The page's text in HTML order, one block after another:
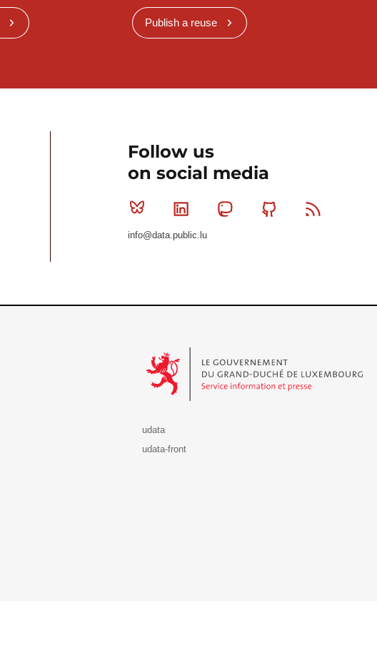
Publish a reuse
Follow us
on social media
Bluesky Linkedin MastodonGithub
info@data.public.lu
udata
udata-front